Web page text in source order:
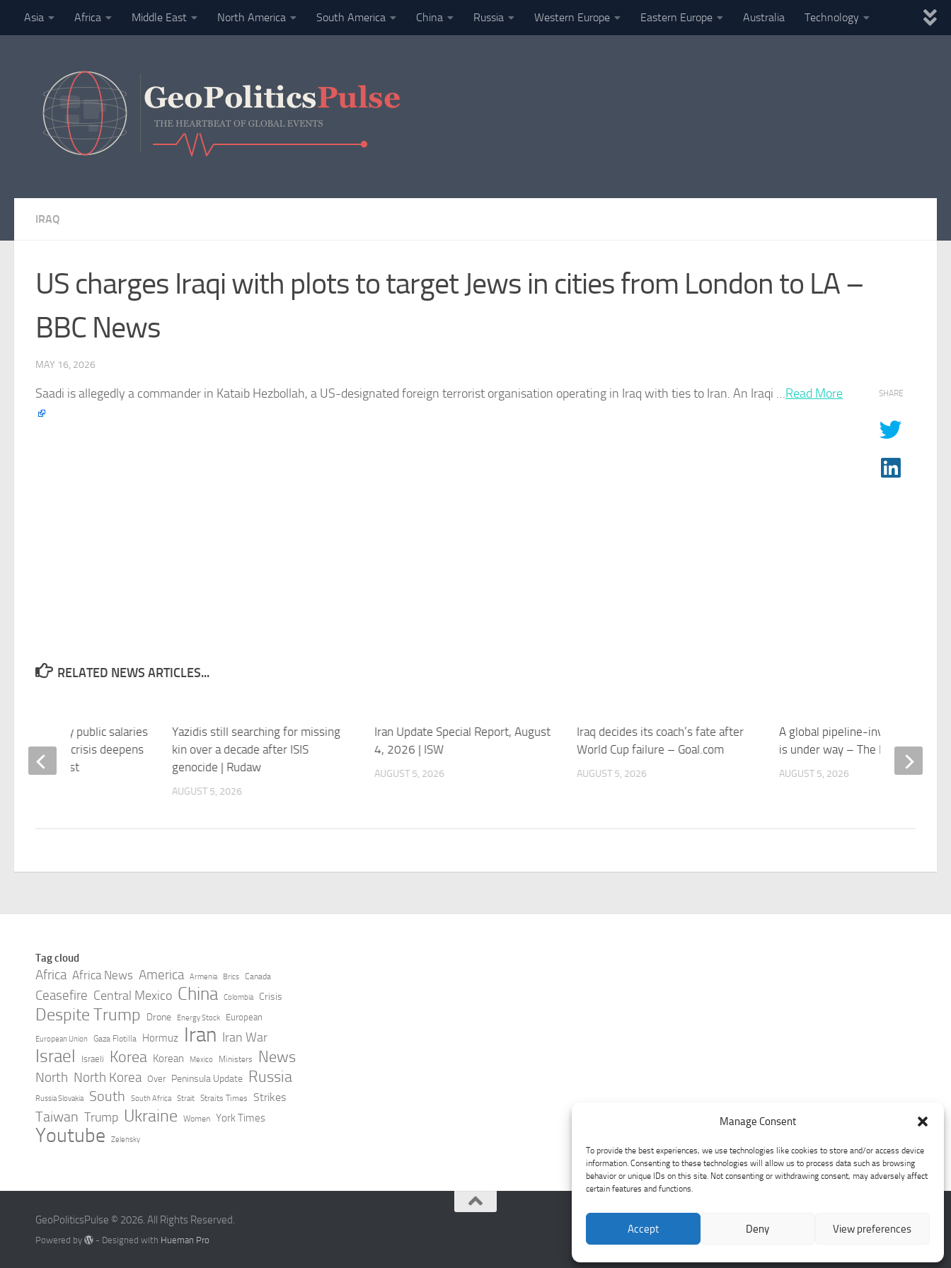
Manage Consent
To provide the best experiences, we use technologies like cookies to store and/or access device
information. Consenting to these technologies will allow us to process data such as browsing
behavior or unique IDs on this site. Not consenting or withdrawing consent, may adversely affect
certain features and functions.
Accept Deny View preferences
Skip to content
Asia Africa Middle East North America South America China Russia Western Europe Eastern Europe Australia Technology
IRAQ
US charges Iraqi with plots to target Jews in cities from London to LA –
BBC News
MAY 16, 2026
Saadi is allegedly a commander in Kataib Hezbollah, a US-designated foreign terrorist organisation operating in Iraq with ties to Iran. An Iraqi …Read More SHARE
RELATED NEWS ARTICLES...
Iran Update Special Report, August
4, 2026 | ISW
AUGUST 5, 2026
Iraq decides its coach’s fate after
World Cup failure – Goal.com
AUGUST 5, 2026
A global pipeline-investment
is under way – The Economist
AUGUST 5, 2026
to pay public salaries
of Hormuz crisis deepens
Post
Yazidis still searching for missing
kin over a decade after ISIS
genocide | Rudaw
AUGUST 5, 2026
Tag cloud
Africa Africa News America Armenia Brics Canada
Ceasefire Central Mexico China Colombia Crisis
Despite Trump Drone Energy Stock European
European Union Gaza Flotilla Hormuz Iran Iran War
Israel Israeli Korea Korean Mexico Ministers News
North North Korea Over Peninsula Update Russia
Russia Slovakia South South Africa Strait Straits Times Strikes
Taiwan Trump Ukraine Women York Times
Youtube Zelensky
GeoPoliticsPulse © 2026. All Rights Reserved.
Powered by - Designed with Hueman Pro